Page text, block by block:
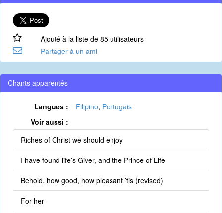
Ajouté à la liste de 85 utilisateurs
Partager à un ami
Chants apparentés
Langues : Filipino, Portugais
Voir aussi :
Riches of Christ we should enjoy
I have found life’s Giver, and the Prince of Life
Behold, how good, how pleasant ’tis (revised)
For her